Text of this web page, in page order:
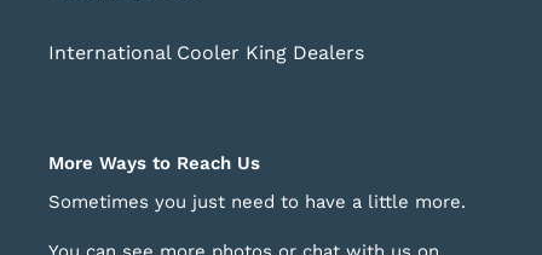
International Cooler King Dealers
More Ways to Reach Us
Sometimes you just need to have a little more.